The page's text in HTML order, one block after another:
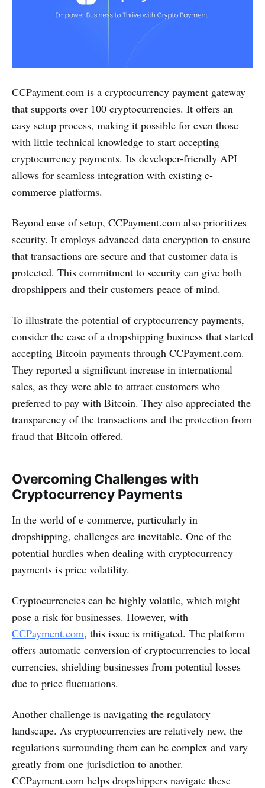
CCPayment.com is a cryptocurrency payment gateway
that supports over 100 cryptocurrencies. It offers an
easy setup process, making it possible for even those
with little technical knowledge to start accepting
cryptocurrency payments. Its developer-friendly API
allows for seamless integration with existing e-
commerce platforms.
Beyond ease of setup, CCPayment.com also prioritizes
security. It employs advanced data encryption to ensure
that transactions are secure and that customer data is
protected. This commitment to security can give both
dropshippers and their customers peace of mind.
To illustrate the potential of cryptocurrency payments,
consider the case of a dropshipping business that started
accepting Bitcoin payments through CCPayment.com.
They reported a significant increase in international
sales, as they were able to attract customers who
preferred to pay with Bitcoin. They also appreciated the
transparency of the transactions and the protection from
fraud that Bitcoin offered.
Overcoming Challenges with
Cryptocurrency Payments
In the world of e-commerce, particularly in
dropshipping, challenges are inevitable. One of the
potential hurdles when dealing with cryptocurrency
payments is price volatility.
Cryptocurrencies can be highly volatile, which might
pose a risk for businesses. However, with
CCPayment.com, this issue is mitigated. The platform
offers automatic conversion of cryptocurrencies to local
currencies, shielding businesses from potential losses
due to price fluctuations.
Another challenge is navigating the regulatory
landscape. As cryptocurrencies are relatively new, the
regulations surrounding them can be complex and vary
greatly from one jurisdiction to another.
CCPayment.com helps dropshippers navigate these